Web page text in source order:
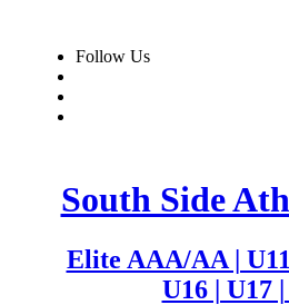
Follow Us
South Side
Elite AAA/AA |
U16 | U17